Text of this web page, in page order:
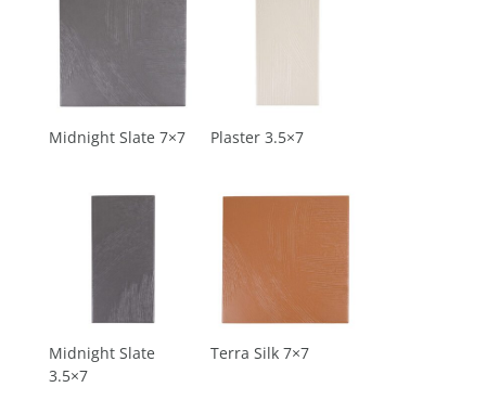
Midnight Slate 7×7 Plaster 3.5×7
Midnight Slate
3.5×7
Terra Silk 7×7